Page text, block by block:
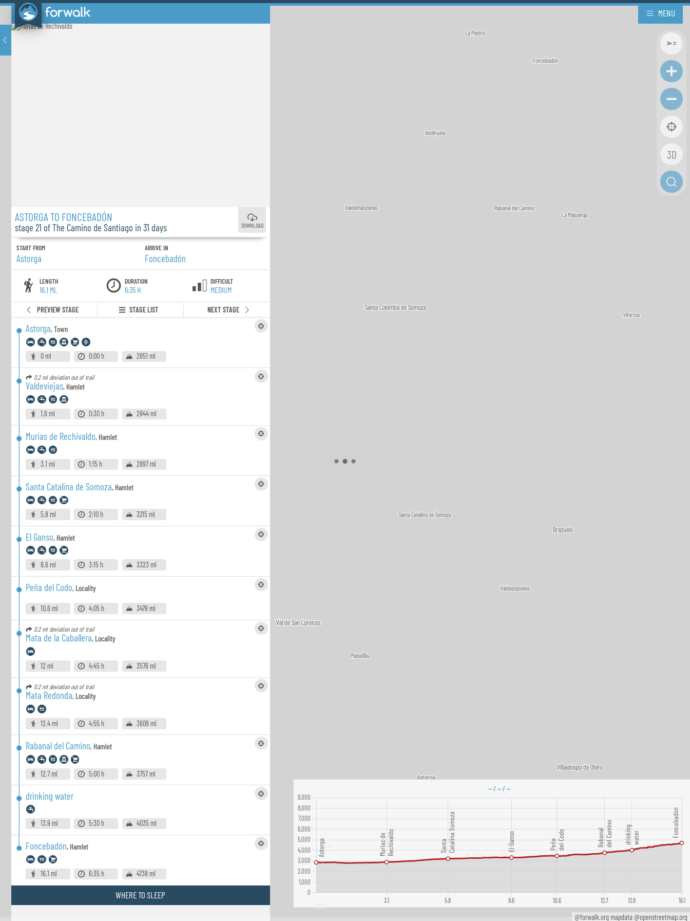
MENU
ASTORGA TO FONCEBADÓN
stage 21 of The Camino de Santiago in 31 days DOWNLOAD
START FROM
Astorga
ARRIVE IN
Foncebadón
LENGTH
16.1 ML
DURATION
6:35 H
DIFFICULT
MEDIUM
PREVIEW STAGE STAGE LIST NEXT STAGE
Astorga,Town
0 ml 0:00 h 2851 ml
0.2 ml deviation out of trail
Valdeviejas, Hamlet
1.6 ml 0:30 h 2844 ml
Murias de Rechivaldo, Hamlet
3.1 ml 1:15 h 2897 ml
Santa Catalina de Somoza, Hamlet
5.8 ml 2:10 h 3215 ml
El Ganso, Hamlet
8.6 ml 3:15 h 3323 ml
Peña del Codo, Locality
10.6 ml 4:05 h 3478 ml
0.2 ml deviation out of trail
Mata de la Caballera, Locality
12 ml 4:45 h 3576 ml
0.2 ml deviation out of trail
Mata Redonda, Locality
12.4 ml 4:55 h 3609 ml
Rabanal del Camino, Hamlet
12.7 ml 5:00 h 3757 ml
drinking water
13.9 ml 5:30 h 4035 ml
Foncebadón, Hamlet
16.1 ml 6:35 h 4738 ml
WHERE TO SLEEP
@forwalk.org mapdata @openstreetmap.org
3D